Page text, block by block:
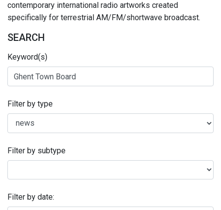
contemporary international radio artworks created
specifically for terrestrial AM/FM/shortwave broadcast.
SEARCH
Keyword(s)
Filter by type
Filter by subtype
Filter by date: